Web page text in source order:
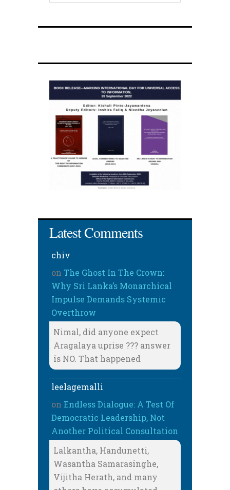
Latest Comments
chiv
on The Ghost In The Crown:
Why Sri Lanka’s Monarchical
Impulse Demands Systemic
Overthrow
Nimal, did anyone expect
Aragalaya uprise ??? answer
is NO. That happened
leelagemalli
on Endless Dialogue: A Test Of
Democratic Leadership, Not
Another Political Consultation
Lalkantha, Handunetti,
Wasantha Samarasinghe,
Vijitha Herath, and many